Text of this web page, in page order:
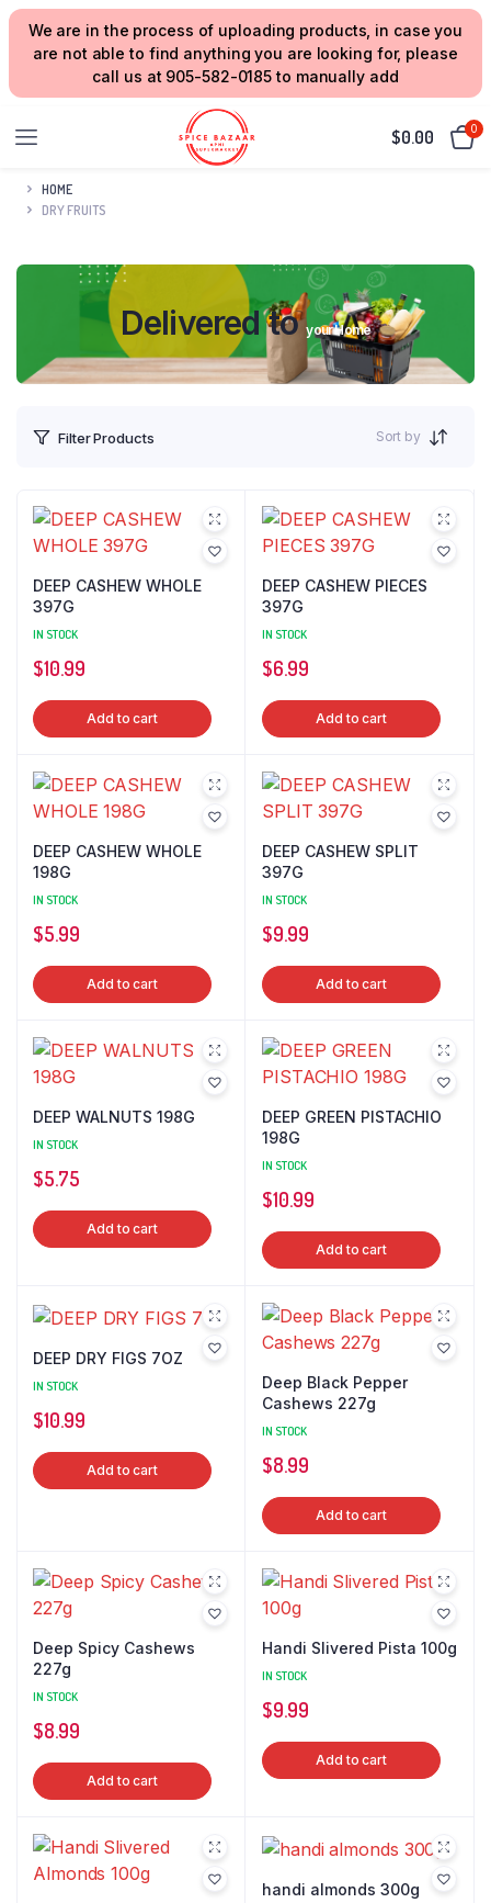
We are in the process of uploading products, in case you
are not able to find anything you are looking for, please
call us at 905-582-0185 to manually add
$0.00 0
HOME
DRY FRUITS
Delivered toyour Home
Filter Products Sort by
DEEP CASHEW WHOLE
397G
IN STOCK
$10.99
Add to cart
DEEP CASHEW PIECES
397G
IN STOCK
$6.99
Add to cart
DEEP CASHEW WHOLE
198G
IN STOCK
$5.99
Add to cart
DEEP CASHEW SPLIT
397G
IN STOCK
$9.99
Add to cart
DEEP WALNUTS 198G
IN STOCK
$5.75
Add to cart
DEEP GREEN PISTACHIO
198G
IN STOCK
$10.99
Add to cart
DEEP DRY FIGS 7OZ
IN STOCK
$10.99
Add to cart
Deep Black Pepper
Cashews 227g
IN STOCK
$8.99
Add to cart
Deep Spicy Cashews
227g
IN STOCK
$8.99
Add to cart
Handi Slivered Pista 100g
IN STOCK
$9.99
Add to cart
handi almonds 300g